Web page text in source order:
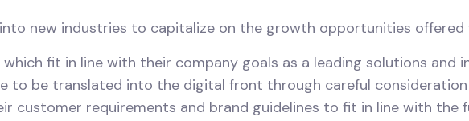
new industries to capitalize on the growth opportunities
fit in line with their company goals as a leading solutions and
to be translated into the digital front through careful consideration
customer requirements and brand guidelines to fit in line with the